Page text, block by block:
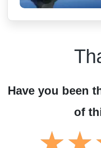
Have you been
of